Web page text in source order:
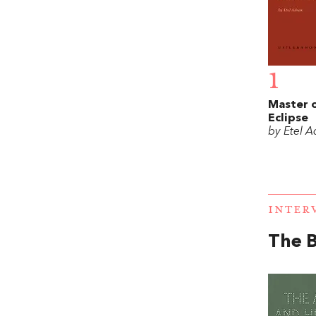
1
Master
Eclipse
by Etel
The